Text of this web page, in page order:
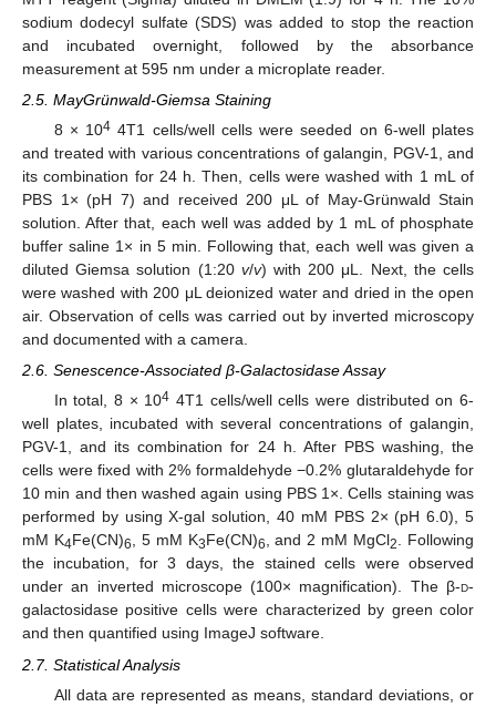
sodium dodecyl sulfate (SDS) was added to stop the reaction
and incubated overnight, followed by the absorbance
measurement at 595 nm under a microplate reader.
2.5. MayGrünwald-Giemsa Staining
8 × 104 4T1 cells/well cells were seeded on 6-well plates
and treated with various concentrations of galangin, PGV-1, and
its combination for 24 h. Then, cells were washed with 1 mL of
PBS 1× (pH 7) and received 200 μL of May-Grünwald Stain
solution. After that, each well was added by 1 mL of phosphate
buffer saline 1× in 5 min. Following that, each well was given a
diluted Giemsa solution (1:20 v/v) with 200 μL. Next, the cells
were washed with 200 μL deionized water and dried in the open
air. Observation of cells was carried out by inverted microscopy
and documented with a camera.
2.6. Senescence-Associated β-Galactosidase Assay
In total, 8 × 104 4T1 cells/well cells were distributed on 6-
well plates, incubated with several concentrations of galangin,
PGV-1, and its combination for 24 h. After PBS washing, the
cells were fixed with 2% formaldehyde −0.2% glutaraldehyde for
10 min and then washed again using PBS 1×. Cells staining was
performed by using X-gal solution, 40 mM PBS 2× (pH 6.0), 5
mM K4Fe(CN)6, 5 mM K3Fe(CN)6, and 2 mM MgCl2. Following
the incubation, for 3 days, the stained cells were observed
under an inverted microscope (100× magnification). The β-d-
galactosidase positive cells were characterized by green color
and then quantified using ImageJ software.
2.7. Statistical Analysis
All data are represented as means, standard deviations, or